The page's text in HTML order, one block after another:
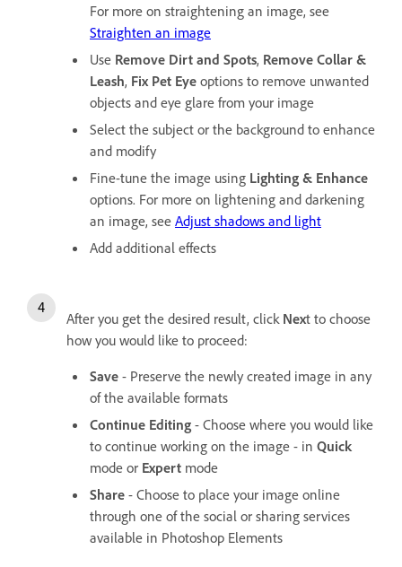
For more on straightening an image, see
Straighten an image
Use Remove Dirt and Spots, Remove Collar &
Leash, Fix Pet Eye options to remove unwanted
objects and eye glare from your image
Select the subject or the background to enhance
and modify
Fine-tune the image using Lighting & Enhance
options. For more on lightening and darkening
an image, see Adjust shadows and light
Add additional effects
After you get the desired result, click Next to choose
how you would like to proceed:
Save - Preserve the newly created image in any
of the available formats
Continue Editing - Choose where you would like
to continue working on the image - in Quick
mode or Expert mode
Share - Choose to place your image online
through one of the social or sharing services
available in Photoshop Elements